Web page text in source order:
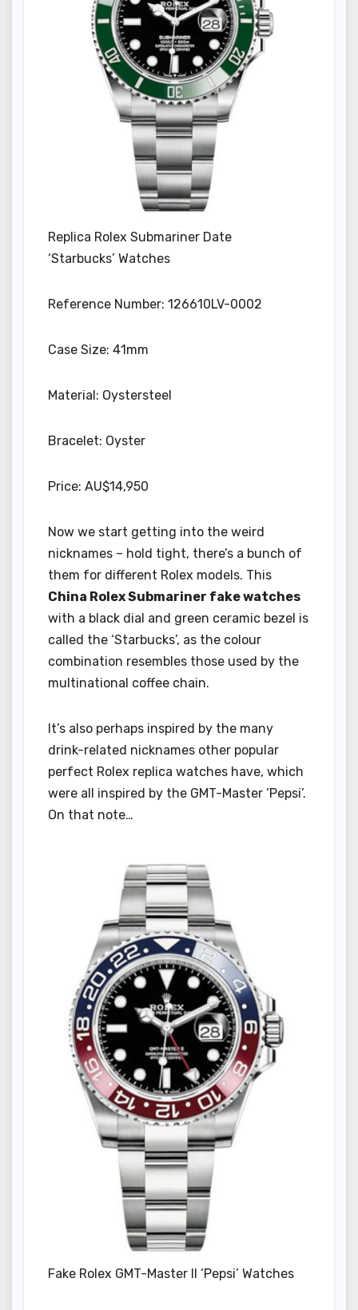
Replica Rolex Submariner Date
‘Starbucks’ Watches
Reference Number: 126610LV-0002
Case Size: 41mm
Material: Oystersteel
Bracelet: Oyster
Price: AU$14,950
Now we start getting into the weird
nicknames – hold tight, there’s a bunch of
them for different Rolex models. This
China Rolex Submariner fake watches
with a black dial and green ceramic bezel is
called the ‘Starbucks’, as the colour
combination resembles those used by the
multinational coffee chain.
It’s also perhaps inspired by the many
drink-related nicknames other popular
perfect Rolex replica watches have, which
were all inspired by the GMT-Master ‘Pepsi’.
On that note…
Fake Rolex GMT-Master II ‘Pepsi’ Watches